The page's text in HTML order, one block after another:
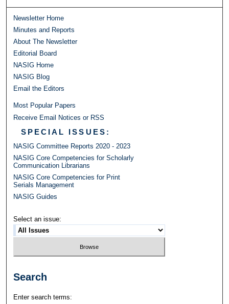
Newsletter Home
Minutes and Reports
About The Newsletter
Editorial Board
NASIG Home
NASIG Blog
Email the Editors
Most Popular Papers
Receive Email Notices or RSS
SPECIAL ISSUES:
NASIG Committee Reports 2020 - 2023
NASIG Core Competencies for Scholarly
Communication Librarians
NASIG Core Competencies for Print
Serials Management
NASIG Guides
Select an issue:
Search
Enter search terms: